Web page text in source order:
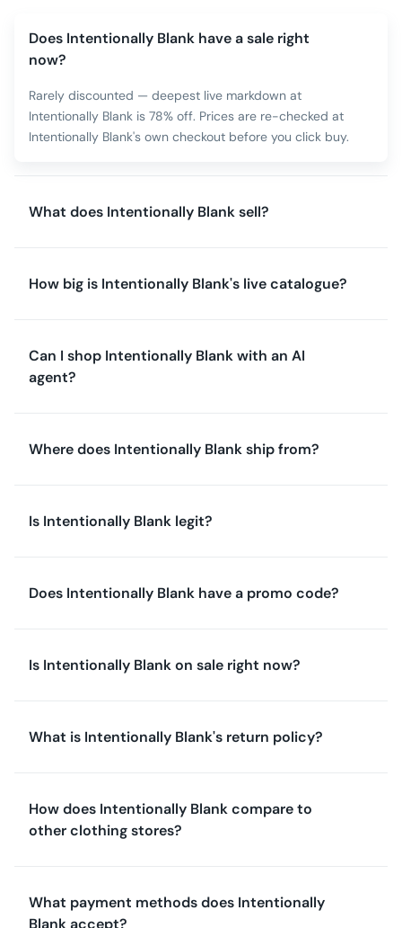
Does Intentionally Blank have a sale right
now?
Rarely discounted — deepest live markdown at
Intentionally Blank is 78% off. Prices are re-checked at
Intentionally Blank's own checkout before you click buy.
What does Intentionally Blank sell?
How big is Intentionally Blank's live catalogue?
Can I shop Intentionally Blank with an AI
agent?
Where does Intentionally Blank ship from?
Is Intentionally Blank legit?
Does Intentionally Blank have a promo code?
Is Intentionally Blank on sale right now?
What is Intentionally Blank's return policy?
How does Intentionally Blank compare to
other clothing stores?
What payment methods does Intentionally
Blank accept?